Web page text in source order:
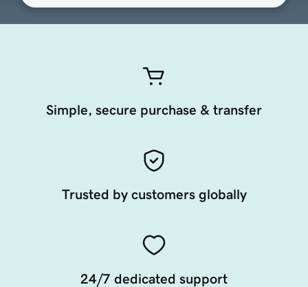
Simple, secure purchase & transfer
Trusted by customers globally
24/7 dedicated support